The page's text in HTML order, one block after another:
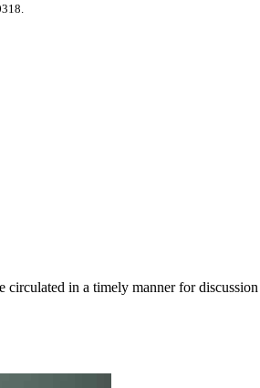
circulated in a timely manner for